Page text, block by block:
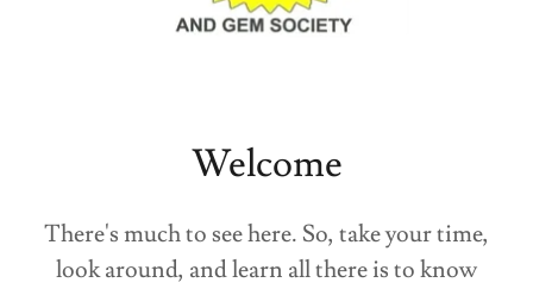
Welcome
There's much to see here. So, take your time,
look around, and learn all there is to know